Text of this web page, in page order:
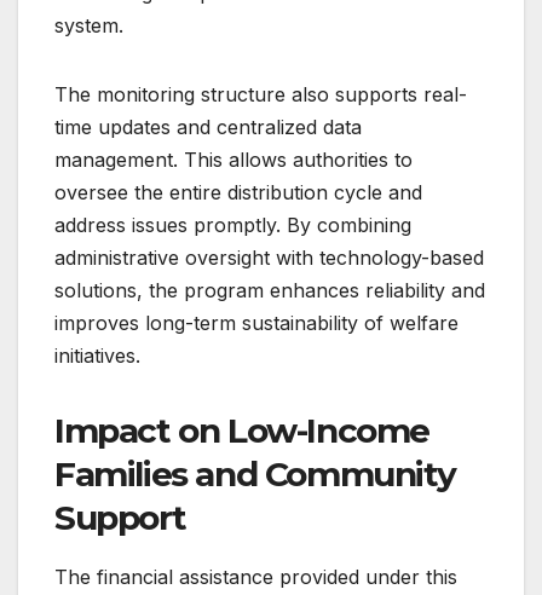
system.
The monitoring structure also supports real-
time updates and centralized data
management. This allows authorities to
oversee the entire distribution cycle and
address issues promptly. By combining
administrative oversight with technology-based
solutions, the program enhances reliability and
improves long-term sustainability of welfare
initiatives.
Impact on Low-Income
Families and Community
Support
The financial assistance provided under this